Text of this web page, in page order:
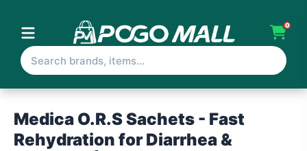
0
Medica O.R.S Sachets - Fast
Rehydration for Diarrhea &